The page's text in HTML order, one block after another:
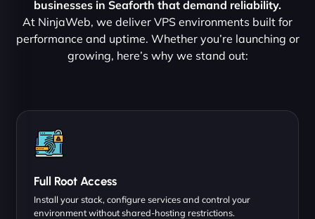
businesses in Seaforth that demand reliability.
At NinjaWeb, we deliver VPS environments built for
performance and uptime. Whether you’re launching or
growing, here’s why we stand out:
Full Root Access
Install your stack, configure services and control your
environment without shared-hosting restrictions.